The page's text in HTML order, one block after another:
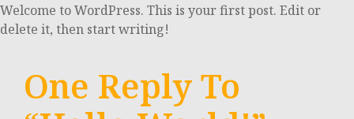
Welcome to WordPress. This is your first post. Edit or
delete it, then start writing!
One Reply To